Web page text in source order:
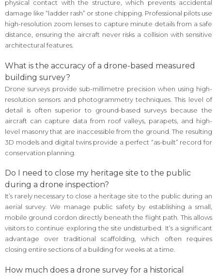
physical contact with the structure, which prevents accidental
damage like “ladder rash” or stone chipping. Professional pilots use
high-resolution zoom lenses to capture minute details from a safe
distance, ensuring the aircraft never risks a collision with sensitive
architectural features.
What is the accuracy of a drone-based measured
building survey?
Drone surveys provide sub-millimetre precision when using high-
resolution sensors and photogrammetry techniques. This level of
detail is often superior to ground-based surveys because the
aircraft can capture data from roof valleys, parapets, and high-
level masonry that are inaccessible from the ground. The resulting
3D models and digital twins provide a perfect “as-built” record for
conservation planning.
Do I need to close my heritage site to the public
during a drone inspection?
It’s rarely necessary to close a heritage site to the public during an
aerial survey. We manage public safety by establishing a small,
mobile ground cordon directly beneath the flight path. This allows
visitors to continue exploring the site undisturbed. It’s a significant
advantage over traditional scaffolding, which often requires
closing entire sections of a building for weeks at a time.
How much does a drone survey for a historical